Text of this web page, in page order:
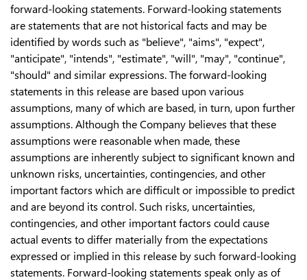
forward-looking statements. Forward-looking statements
are statements that are not historical facts and may be
identified by words such as "believe", "aims", "expect",
"anticipate", "intends", "estimate", "will", "may", "continue",
"should" and similar expressions. The forward-looking
statements in this release are based upon various
assumptions, many of which are based, in turn, upon further
assumptions. Although the Company believes that these
assumptions were reasonable when made, these
assumptions are inherently subject to significant known and
unknown risks, uncertainties, contingencies, and other
important factors which are difficult or impossible to predict
and are beyond its control. Such risks, uncertainties,
contingencies, and other important factors could cause
actual events to differ materially from the expectations
expressed or implied in this release by such forward-looking
statements. Forward-looking statements speak only as of